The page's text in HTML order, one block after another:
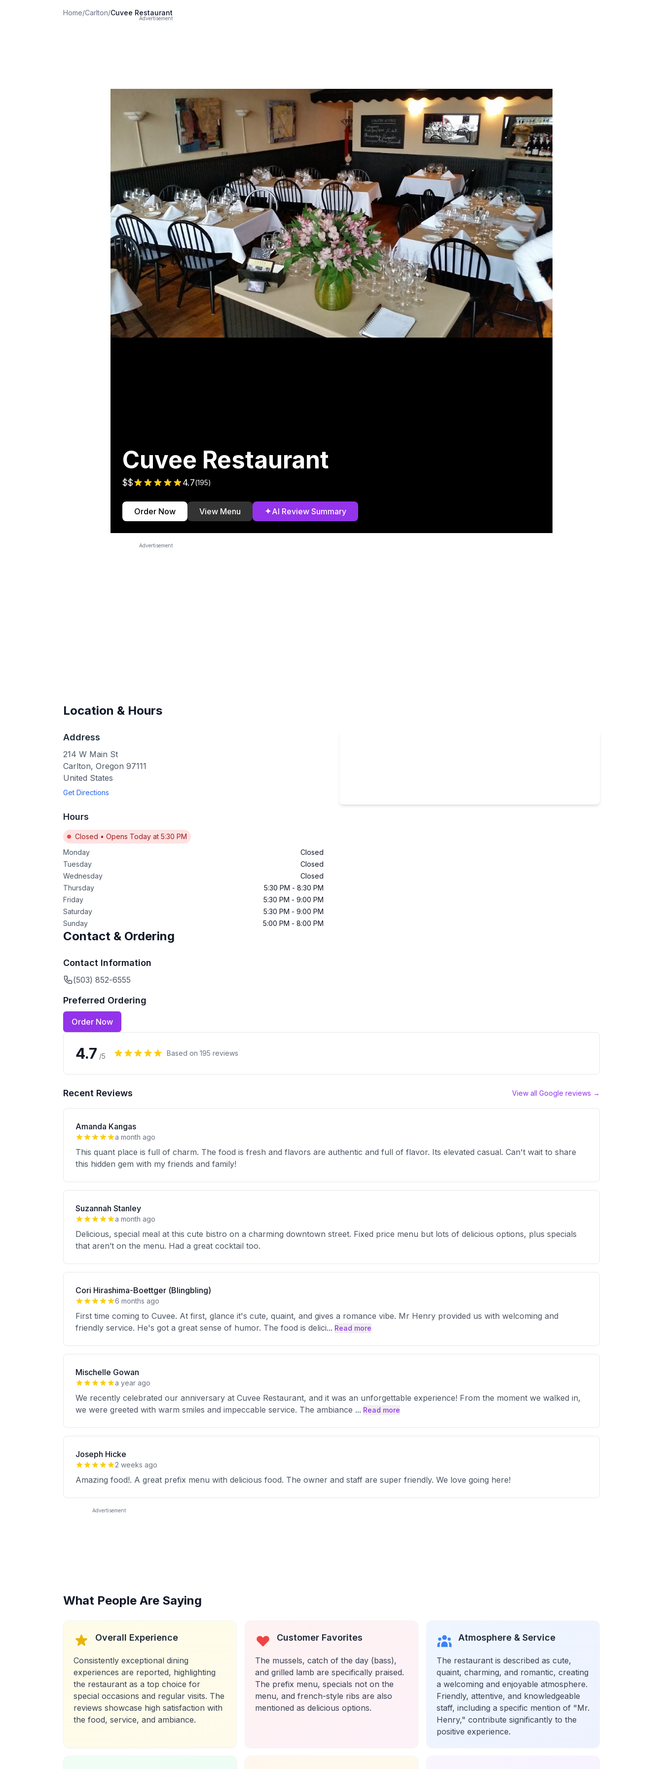
Home/Carlton/Cuvee Restaurant
Advertisement
Cuvee Restaurant
$$ 4.7(195)
Order Now View Menu ✦AI Review Summary
Advertisement
Location & Hours
Address
214 W Main St
Carlton, Oregon 97111
United States
Get Directions
Hours
Closed • Opens Today at 5:30 PM
Monday
Closed
Tuesday
Closed
Wednesday
Closed
Thursday
5:30 PM - 8:30 PM
Friday
5:30 PM - 9:00 PM
Saturday
5:30 PM - 9:00 PM
Sunday
5:00 PM - 8:00 PM
Contact & Ordering
Contact Information
(503) 852-6555
Preferred Ordering
Order Now
4.7 /5 Based on 195 reviews
Recent Reviews View all Google reviews →
Amanda Kangas
a month ago
This quant place is full of charm. The food is fresh and flavors are authentic and full of flavor. Its elevated casual. Can't wait to share
this hidden gem with my friends and family!
Suzannah Stanley
a month ago
Delicious, special meal at this cute bistro on a charming downtown street. Fixed price menu but lots of delicious options, plus specials
that aren’t on the menu. Had a great cocktail too.
Cori Hirashima-Boettger (Blingbling)
6 months ago
First time coming to Cuvee. At first, glance it's cute, quaint, and gives a romance vibe. Mr Henry provided us with welcoming and
friendly service. He's got a great sense of humor. The food is delici... Read more
Mischelle Gowan
a year ago
We recently celebrated our anniversary at Cuvee Restaurant, and it was an unforgettable experience! From the moment we walked in,
we were greeted with warm smiles and impeccable service. The ambiance ... Read more
Joseph Hicke
2 weeks ago
Amazing food!. A great prefix menu with delicious food. The owner and staff are super friendly. We love going here!
Advertisement
What People Are Saying
Overall Experience
Consistently exceptional dining
experiences are reported, highlighting
the restaurant as a top choice for
special occasions and regular visits. The
reviews showcase high satisfaction with
the food, service, and ambiance.
Customer Favorites
The mussels, catch of the day (bass),
and grilled lamb are specifically praised.
The prefix menu, specials not on the
menu, and french-style ribs are also
mentioned as delicious options.
Atmosphere & Service
The restaurant is described as cute,
quaint, charming, and romantic, creating
a welcoming and enjoyable atmosphere.
Friendly, attentive, and knowledgeable
staff, including a specific mention of "Mr.
Henry," contribute significantly to the
positive experience.